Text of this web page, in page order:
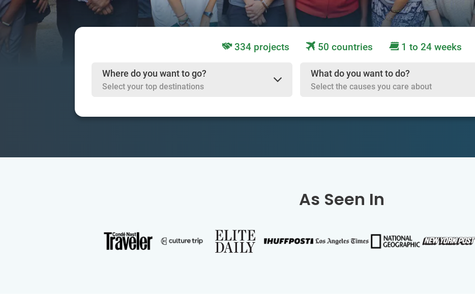
334 projects 50 countries 1 to 24 weeks
Where do you want to go?
Select your top destinations
What do you want to do?
Select the causes you care about
As Seen In